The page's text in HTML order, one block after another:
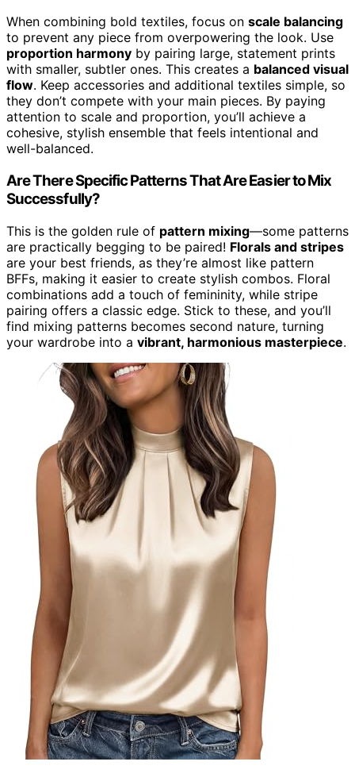
When combining bold textiles, focus on scale balancing
to prevent any piece from overpowering the look. Use
proportion harmony by pairing large, statement prints
with smaller, subtler ones. This creates a balanced visual
flow. Keep accessories and additional textiles simple, so
they don’t compete with your main pieces. By paying
attention to scale and proportion, you’ll achieve a
cohesive, stylish ensemble that feels intentional and
well-balanced.
Are There Specific Patterns That Are Easier to Mix
Successfully?
This is the golden rule of pattern mixing—some patterns
are practically begging to be paired! Florals and stripes
are your best friends, as they’re almost like pattern
BFFs, making it easier to create stylish combos. Floral
combinations add a touch of femininity, while stripe
pairing offers a classic edge. Stick to these, and you’ll
find mixing patterns becomes second nature, turning
your wardrobe into a vibrant, harmonious masterpiece.